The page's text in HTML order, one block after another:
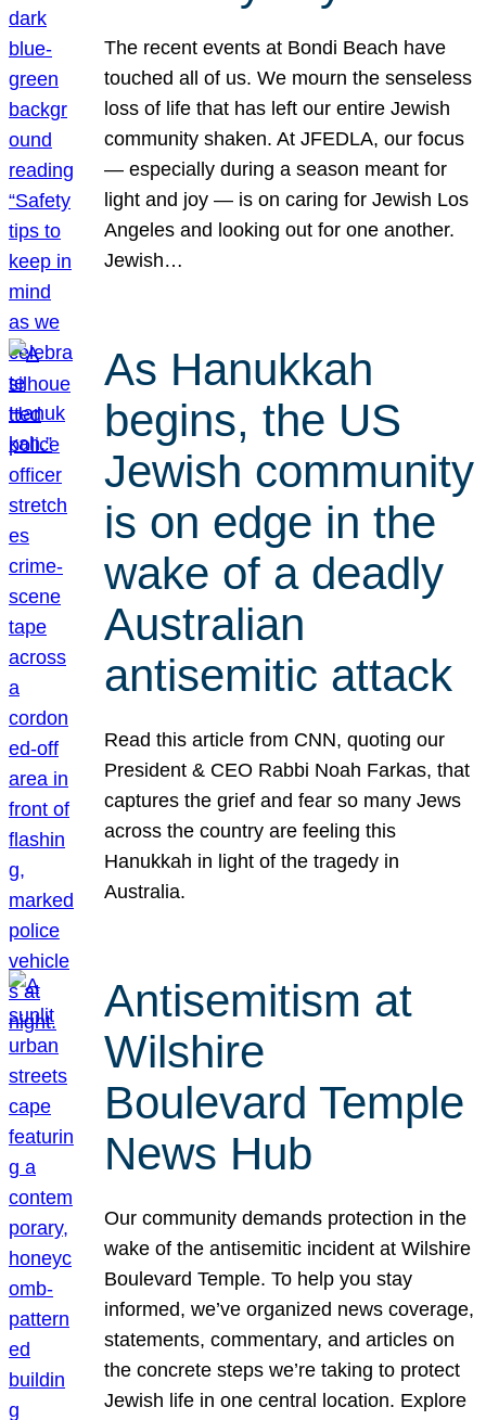
The recent events at Bondi Beach have
touched all of us. We mourn the senseless
loss of life that has left our entire Jewish
community shaken. At JFEDLA, our focus
— especially during a season meant for
light and joy — is on caring for Jewish Los
Angeles and looking out for one another.
Jewish…
As Hanukkah
begins, the US
Jewish community
is on edge in the
wake of a deadly
Australian
antisemitic attack
Read this article from CNN, quoting our
President & CEO Rabbi Noah Farkas, that
captures the grief and fear so many Jews
across the country are feeling this
Hanukkah in light of the tragedy in
Australia.
Antisemitism at
Wilshire
Boulevard Temple
News Hub
Our community demands protection in the
wake of the antisemitic incident at Wilshire
Boulevard Temple. To help you stay
informed, we’ve organized news coverage,
statements, commentary, and articles on
the concrete steps we’re taking to protect
Jewish life in one central location. Explore